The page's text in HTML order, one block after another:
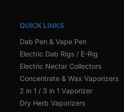
QUICK LINKS
Dab Pen & Vape Pen
Electric Dab Rigs / E-Rig
Electric Nectar Collectors
Concentrate & Wax Vaporizers
2 in 1 / 3 in 1 Vaporizer
Dry Herb Vaporizers